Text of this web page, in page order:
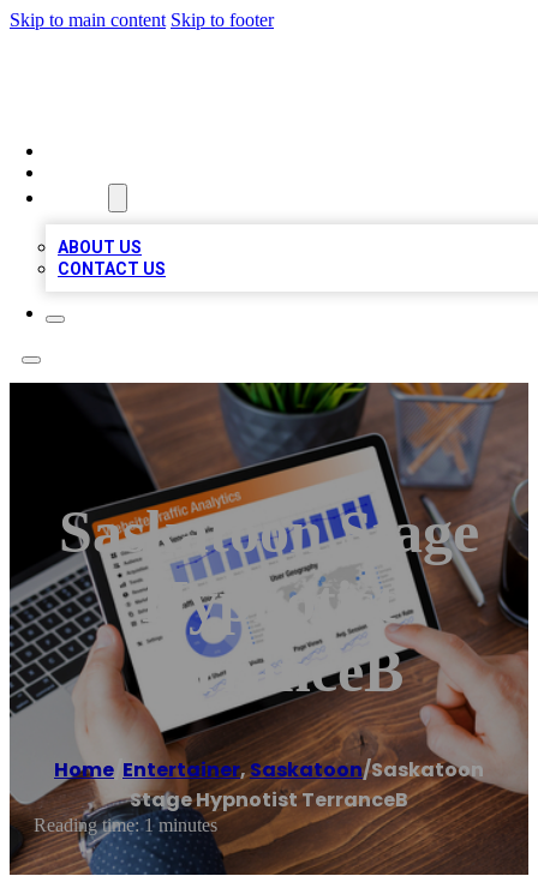
Skip to main content Skip to footer
ABOUT US
CONTACT US
Saskatoon Stage
Hypnotist
TerranceB
Home Entertainer,Saskatoon/Saskatoon
Stage Hypnotist TerranceB
Reading time: 1 minutes